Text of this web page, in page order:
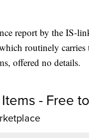
report by the IS-
routinely carries
offered no details.
- Free